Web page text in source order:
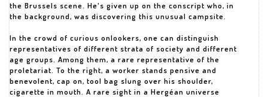
the Brussels scene. He's given up on the conscript who, in
the background, was discovering this unusual campsite.
In the crowd of curious onlookers, one can distinguish
representatives of different strata of society and different
age groups. Among them, a rare representative of the
proletariat. To the right, a worker stands pensive and
benevolent, cap on, tool bag slung over his shoulder,
cigarette in mouth. A rare sight in a Hergéan universe